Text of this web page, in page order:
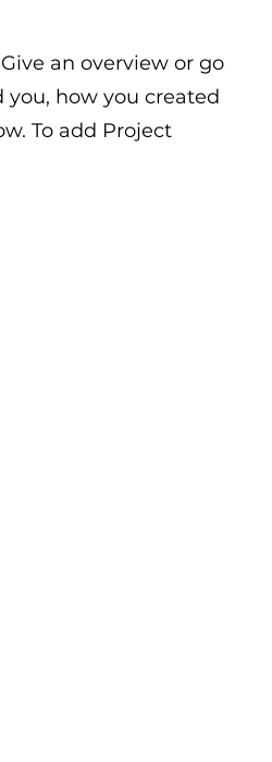
an overview or go
how you created
To add Project